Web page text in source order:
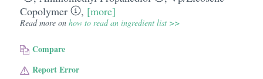
Copolymer
, [more]
Read more on how to read an ingredient list >>
Compare
Report Error